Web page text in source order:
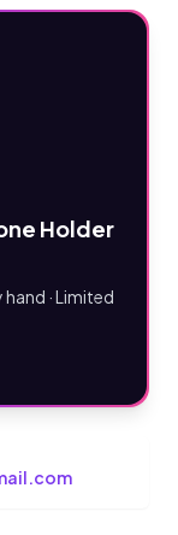
Holder
· Limited